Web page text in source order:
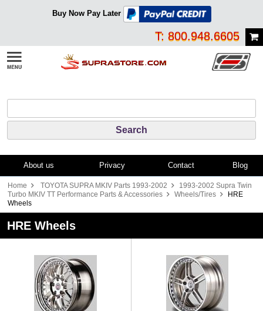
Buy Now Pay Later
T: 800.948.6605
About us Privacy Contact Blog
Home TOYOTA SUPRA MKIV Parts 1993-2002
1993-2002 Supra Twin
Turbo MKIV TT Performance Parts & Accessories
Wheels/Tires
HRE
Wheels
HRE Wheels